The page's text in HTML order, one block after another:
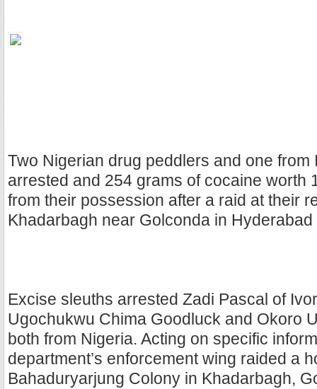
Two Nigerian drug peddlers and one from
arrested and 254 grams of cocaine worth
from their possession after a raid at their
Khadarbagh near Golconda in
Excise sleuths arrested Zadi Pascal of
Ugochukwu Chima Goodluck and Okoro
both from Nigeria. Acting on specific
department’s enforcement wing raided a
Bahaduryarjung Colony in Khadarbagh,